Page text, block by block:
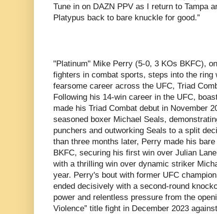
Tune in on DAZN PPV as I return to Tampa
Platypus back to bare knuckle for good.”
"Platinum" Mike Perry (5-0, 3 KOs BKFC),
fighters in combat sports, steps into the ring
fearsome career across the UFC, Triad
Following his 14-win career in the UFC,
made his Triad Combat debut in November
seasoned boxer Michael Seals,
punchers and outworking Seals to a split
than three months later, Perry made his
BKFC, securing his first win over Julian
with a thrilling win over dynamic striker
year. Perry's bout with former UFC
ended decisively with a second-round
power and relentless pressure from the
Violence” title fight in December 2023